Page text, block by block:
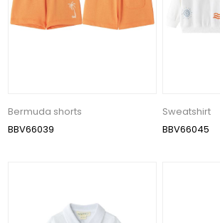
Bermuda shorts
BBV66039
Sweatshirt
BBV66045